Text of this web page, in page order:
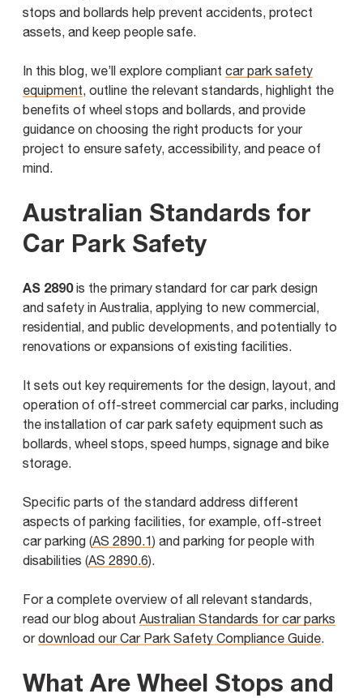
stops and bollards help prevent accidents, protect
assets, and keep people safe.
In this blog, we’ll explore compliant car park safety
equipment, outline the relevant standards, highlight the
benefits of wheel stops and bollards, and provide
guidance on choosing the right products for your
project to ensure safety, accessibility, and peace of
mind.
Australian Standards for
Car Park Safety
AS 2890is the primary standard for car park design
and safety in Australia, applying to new commercial,
residential, and public developments, and potentially to
renovations or expansions of existing facilities.
It sets out key requirements for the design, layout, and
operation of off-street commercial car parks, including
the installation of car park safety equipment such as
bollards, wheel stops, speed humps, signage and bike
storage.
Specific parts of the standard address different
aspects of parking facilities, for example, off-street
car parking (AS 2890.1) and parking for people with
disabilities (AS 2890.6).
For a complete overview of all relevant standards,
read our blog about Australian Standards for car parks
ordownload our Car Park Safety Compliance Guide.
What Are Wheel Stops and